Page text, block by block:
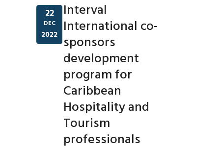
22
DEC
2022
Interval
International co-
sponsors
development
program for
Caribbean
Hospitality and
Tourism
professionals